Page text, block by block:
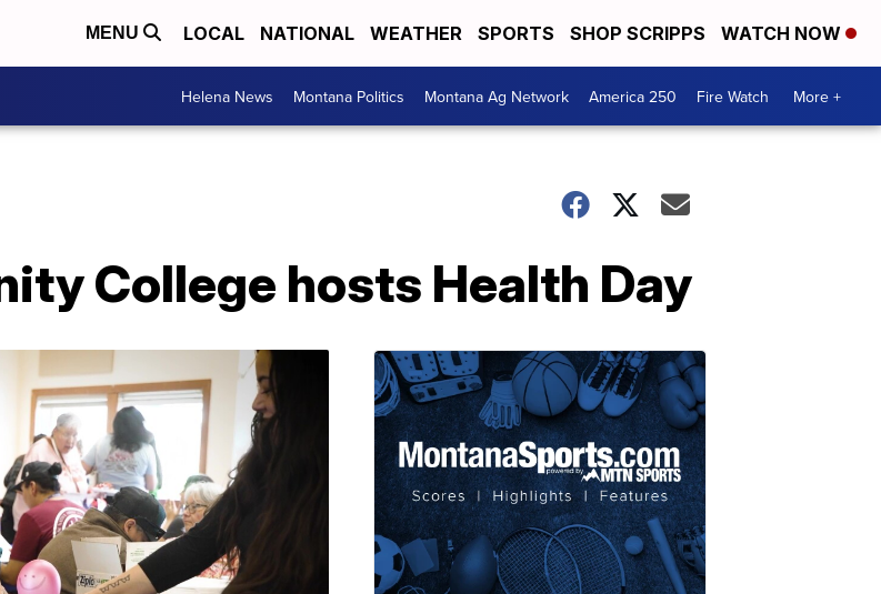
MENU LOCAL NATIONAL WEATHER SPORTS SHOP SCRIPPS WATCH NOW
Helena News Montana Politics Montana Ag Network America 250 Fire Watch More +
College hosts Health Day